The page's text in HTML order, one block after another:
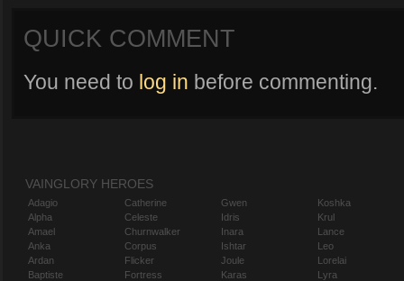
QUICK COMMENT
You need to log in before commenting.
VAINGLORY HEROES
Adagio
Alpha
Amael
Anka
Ardan
Baptiste
Catherine
Celeste
Churnwalker
Corpus
Flicker
Fortress
Gwen
Idris
Inara
Ishtar
Joule
Karas
Koshka
Krul
Lance
Leo
Lorelai
Lyra